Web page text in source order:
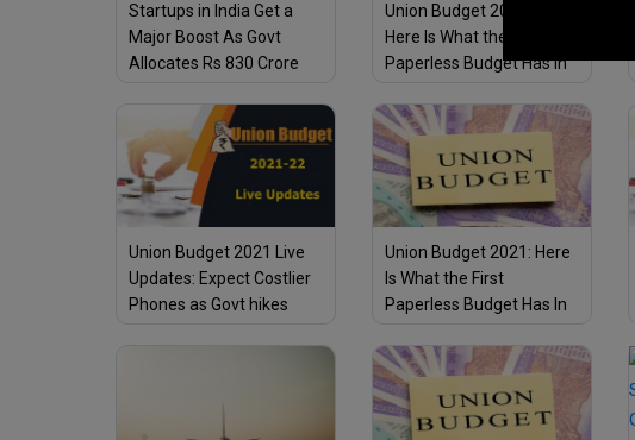
Startups in India Get a
Major Boost As Govt
Allocates Rs 830 Crore
Startups in Union Budget
2021–22
Union Budget 2021-22:
Here Is What the First
Paperless Budget Has In
Ups
Union Budget 2021 Live
Updates: Expect Costlier
Phones as Govt hikes
Union Budget 2021: Here
Is What the First
Paperless Budget Has In
Sector